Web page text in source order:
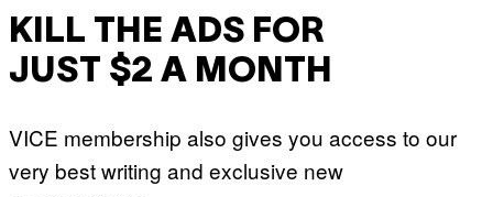
KILL THE ADS FOR
JUST $2 A MONTH
VICE membership also gives you access to our
very best writing and exclusive new